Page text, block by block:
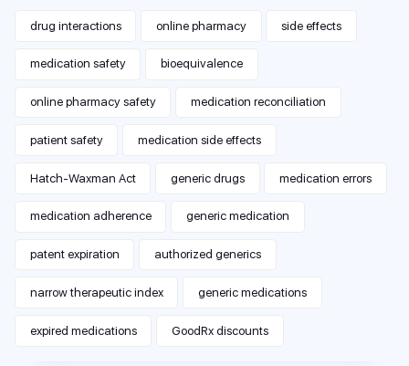
drug interactions online pharmacy side effects
medication safety bioequivalence
online pharmacy safety medication reconciliation
patient safety medication side effects
Hatch-Waxman Act generic drugs medication errors
medication adherence generic medication
patent expiration authorized generics
narrow therapeutic index generic medications
expired medications GoodRx discounts